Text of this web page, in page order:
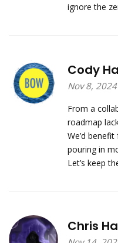
ignore the
Cody
Nov 8, 2024
From a
roadmap
We’d
pouring in
Let’s keep
Chris